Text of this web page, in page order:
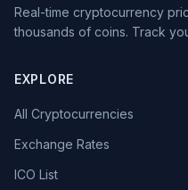
Real-time cryptocurrency
thousands of coins. Track
EXPLORE
All Cryptocurrencies
Exchange Rates
ICO List